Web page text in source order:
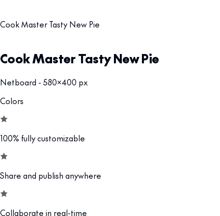
Cook Master Tasty New Pie
Cook Master Tasty New Pie
Netboard - 580x400 px
Colors
100% fully customizable
Share and publish anywhere
Collaborate in real-time